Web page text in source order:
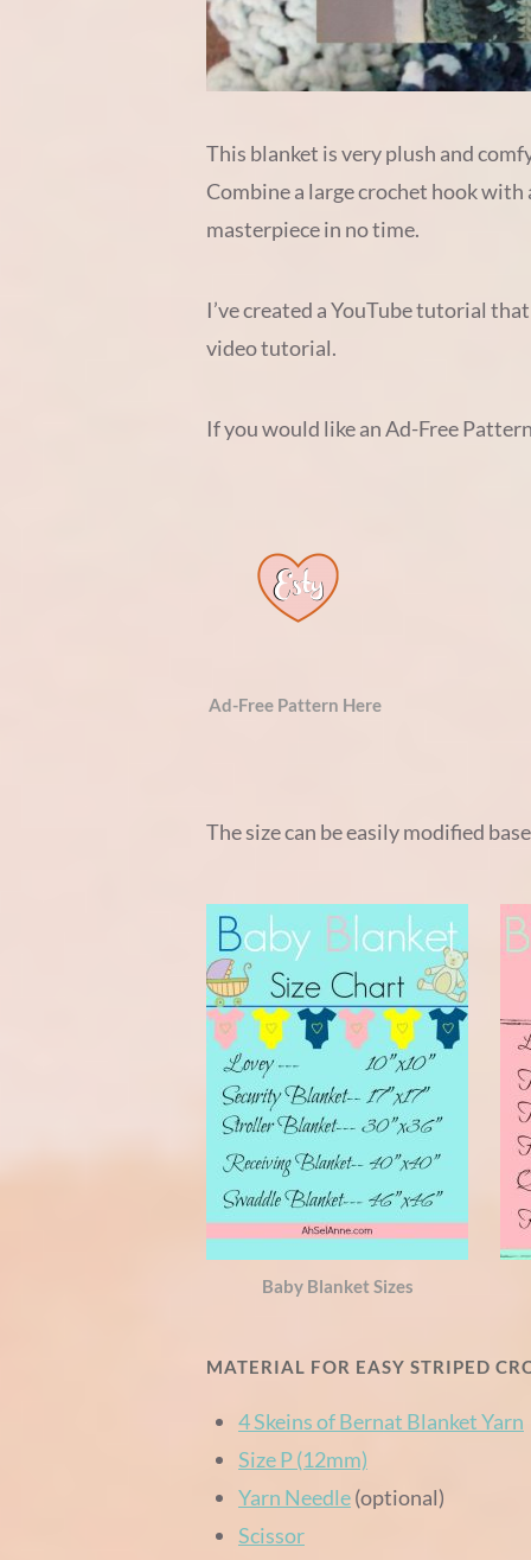
This blanket is very plush and
Combine a large crochet hook with
masterpiece in no time.
I’ve created a YouTube tutorial
video tutorial.
If you would like an Ad-Free
Ad-Free Pattern Here
The size can be easily modified
Baby Blanket Sizes
MATERIAL FOR EASY STRIPED
4 Skeins of Bernat Blanket Yarn
Size P (12mm)
Yarn Needle(optional)
Scissor